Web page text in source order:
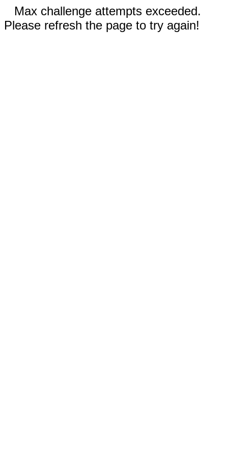
Max challenge attempts exceeded.
Please refresh the page to try again!